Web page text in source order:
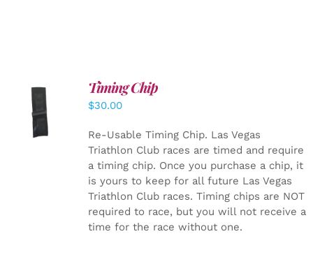
ADD TO
CART
DETAILS
Timing Chip
$30.00
Re-Usable Timing Chip. Las Vegas
Triathlon Club races are timed and require
a timing chip. Once you purchase a chip, it
is yours to keep for all future Las Vegas
Triathlon Club races. Timing chips are NOT
required to race, but you will not receive a
time for the race without one.